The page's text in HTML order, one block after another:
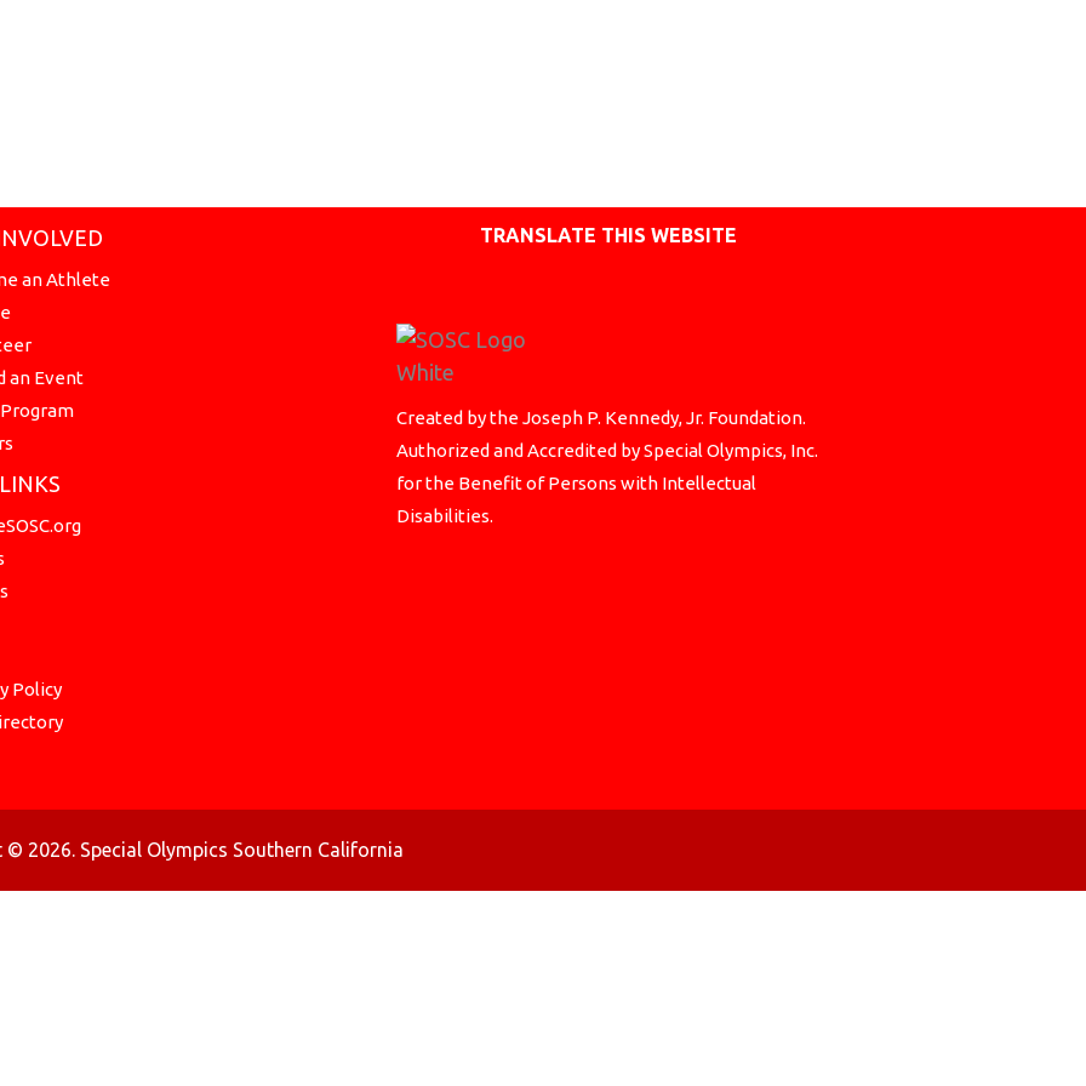
an Athlete
an Event
Program
Policy
TRANSLATE THIS WEBSITE
Created by the Joseph P. Kennedy, Jr. Foundation.
Authorized and Accredited by Special Olympics, Inc.
for the Benefit of Persons with Intellectual
Disabilities.
© 2026. Special Olympics Southern California